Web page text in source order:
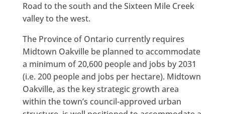
Road to the south and the Sixteen Mile Creek
valley to the west.
The Province of Ontario currently requires
Midtown Oakville be planned to accommodate
a minimum of 20,600 people and jobs by 2031
(i.e. 200 people and jobs per hectare). Midtown
Oakville, as the key strategic growth area
within the town’s council-approved urban